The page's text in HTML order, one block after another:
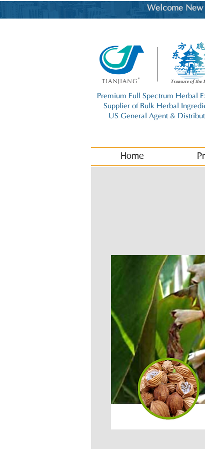
Welcome New
Premium Full Spectrum Herbal
Supplier of Bulk Herbal
US General Agent &
Home